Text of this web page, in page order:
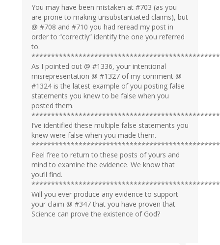
You may have been mistaken at #703 (as you
are prone to making unsubstantiated claims), but
@ #708 and #710 you had reread my post in
order to “correctly” identify the one you referred
to.
************************************************
As I pointed out @ #1336, your intentional
misrepresentation @ #1327 of my comment @
#1324 is the latest example of you posting false
statements you knew to be false when you
posted them.
************************************************
I’ve identified these multiple false statements you
knew were false when you made them.
************************************************
Feel free to return to these posts of yours and
mind to examine the evidence. We know that
you’ll find.
************************************************
Will you ever produce any evidence to support
your claim @ #347 that you have proven that
Science can prove the existence of God?